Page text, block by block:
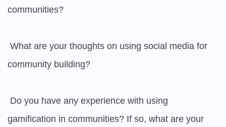
communities?
community building?
gamification in communities? If so, what are your